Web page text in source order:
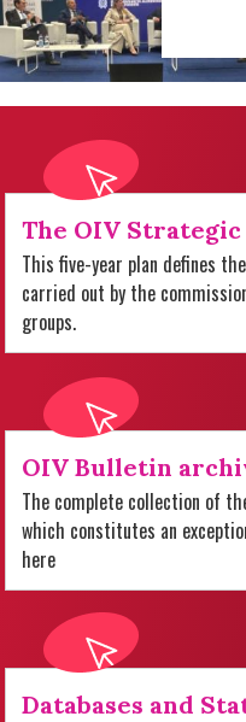
The OIV Strategic
This five-year plan defines
carried out by the
groups.
OIV Bulletin
The complete collection of
which constitutes an
here
Databases and